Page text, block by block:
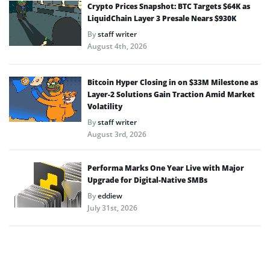
Crypto Prices Snapshot: BTC Targets $64K as
LiquidChain Layer 3 Presale Nears $930K
Bystaff writer
August 4th, 2026
Bitcoin Hyper Closing in on $33M Milestone as
Layer-2 Solutions Gain Traction Amid Market
Volatility
Bystaff writer
August 3rd, 2026
Performa Marks One Year Live with Major
Upgrade for Digital-Native SMBs
Byeddiew
July 31st, 2026